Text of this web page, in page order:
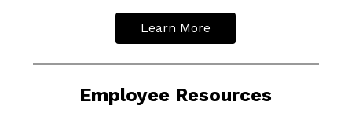
Learn More
Employee Resources